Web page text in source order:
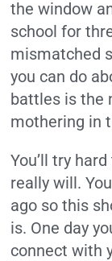
the window
school for
mismatched
you can do
battles is the
mothering in
You’ll try
really will.
ago so this
is. One day
connect with